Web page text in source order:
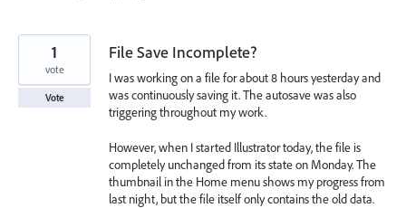
File Save Incomplete?
I was working on a file for about 8 hours yesterday and
was continuously saving it. The autosave was also
triggering throughout my work.
However, when I started Illustrator today, the file is
completely unchanged from its state on Monday. The
thumbnail in the Home menu shows my progress from
last night, but the file itself only contains the old data.
1
vote
Vote